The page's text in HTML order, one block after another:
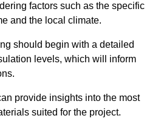
factors such as the specific
and the local climate.
should begin with a detailed
levels, which will inform
provide insights into the most
suited for the project.